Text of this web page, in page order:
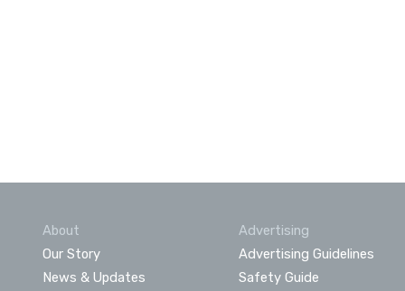
About
Our Story
News & Updates
Advertising
Advertising Guidelines
Safety Guide